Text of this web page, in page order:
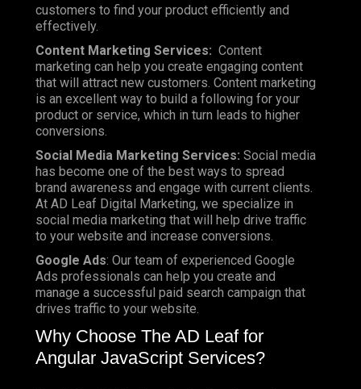
customers to find your product efficiently and
effectively.
Content Marketing Services: Content
marketing can help you create engaging content
that will attract new customers. Content marketing
is an excellent way to build a following for your
product or service, which in turn leads to higher
conversions.
Social Media Marketing Services: Social media
has become one of the best ways to spread
brand awareness and engage with current clients.
At AD Leaf Digital Marketing, we specialize in
social media marketing that will help drive traffic
to your website and increase conversions.
Google Ads: Our team of experienced Google
Ads professionals can help you create and
manage a successful paid search campaign that
drives traffic to your website.
Why Choose The AD Leaf for
Angular JavaScript Services?